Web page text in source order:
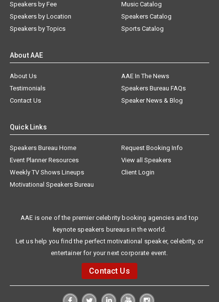
Speakers by Fee
Speakers by Location
Speakers by Topics
Music Catalog
Speakers Catalog
Sports Catalog
About AAE
About Us
AAE In The News
Testimonials
Speakers Bureau FAQs
Contact Us
Speaker News & Blog
Quick Links
Speakers Bureau Home
Request Booking Info
Event Planner Resources
View all Speakers
Weekly TV Shows Lineups
Client Login
Motivational Speakers Bureau
AAE is one of the premier celebrity booking agencies and top
keynote speakers bureaus in the world.
Let us help you find the perfect motivational speaker, celebrity, or
entertainer for your next corporate event.
Contact Us